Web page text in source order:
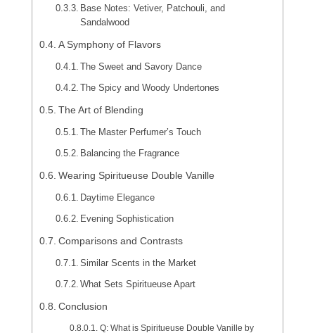
Base Notes: Vetiver, Patchouli, and
Sandalwood
A Symphony of Flavors
The Sweet and Savory Dance
The Spicy and Woody Undertones
The Art of Blending
The Master Perfumer’s Touch
Balancing the Fragrance
Wearing Spiritueuse Double Vanille
Daytime Elegance
Evening Sophistication
Comparisons and Contrasts
Similar Scents in the Market
What Sets Spiritueuse Apart
Conclusion
Q: What is Spiritueuse Double Vanille by